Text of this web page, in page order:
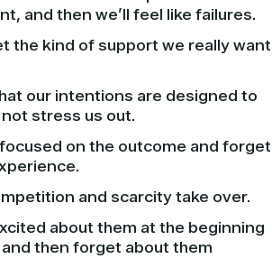
and then we’ll feel like failures.
the kind of support we really want
our intentions are designed to
stress us out.
on the outcome and forget
and scarcity take over.
about them at the beginning
then forget about them